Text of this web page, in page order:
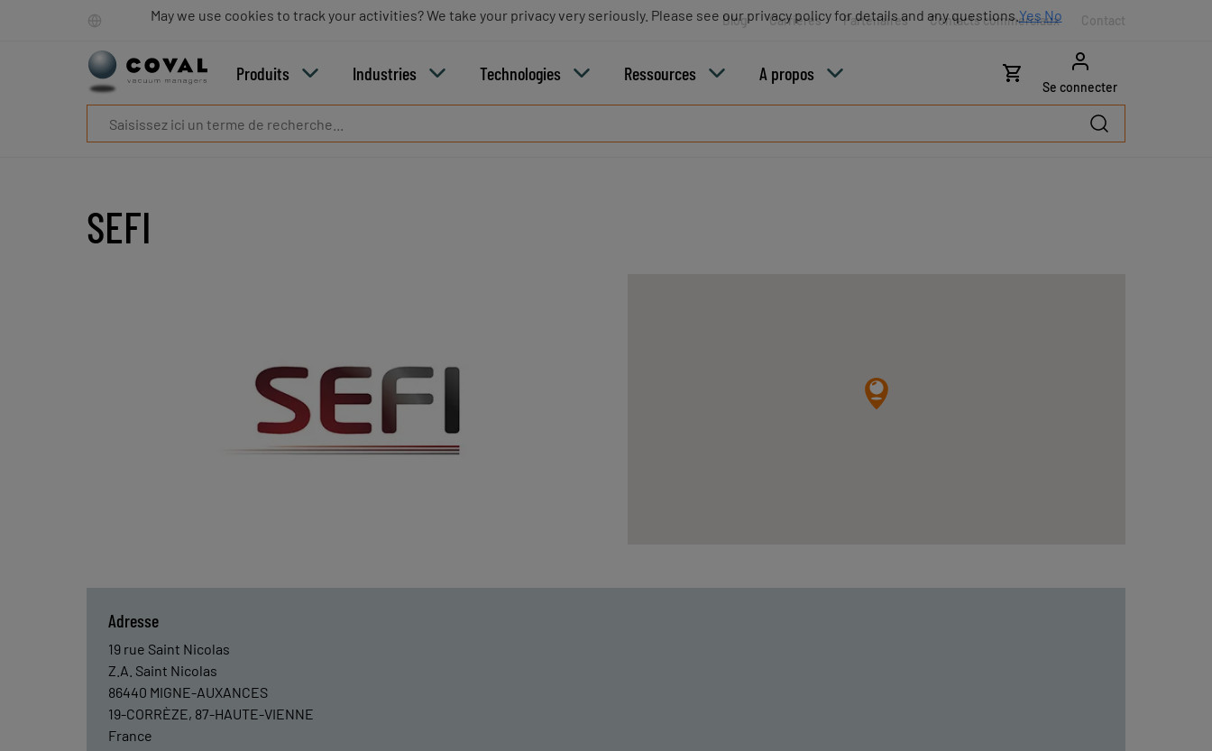
Blog Carrières Partenaires Contacts commerciaux Contact
Produits Industries Technologies Ressources A propos
Se connecter
SEFI
Adresse
19 rue Saint Nicolas
Z.A. Saint Nicolas
86440 MIGNE-AUXANCES
19-CORRÈZE, 87-HAUTE-VIENNE
France
Industries
Technologies
Ressources
commerciaux
May we use cookies to track your activities? We take your privacy very seriously. Please see our privacy policy for details and any questions. YesNo